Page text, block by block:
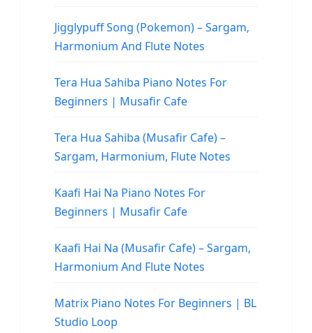
Jigglypuff Song (Pokemon) – Sargam,
Harmonium And Flute Notes
Tera Hua Sahiba Piano Notes For
Beginners | Musafir Cafe
Tera Hua Sahiba (Musafir Cafe) –
Sargam, Harmonium, Flute Notes
Kaafi Hai Na Piano Notes For
Beginners | Musafir Cafe
Kaafi Hai Na (Musafir Cafe) – Sargam,
Harmonium And Flute Notes
Matrix Piano Notes For Beginners | BL
Studio Loop